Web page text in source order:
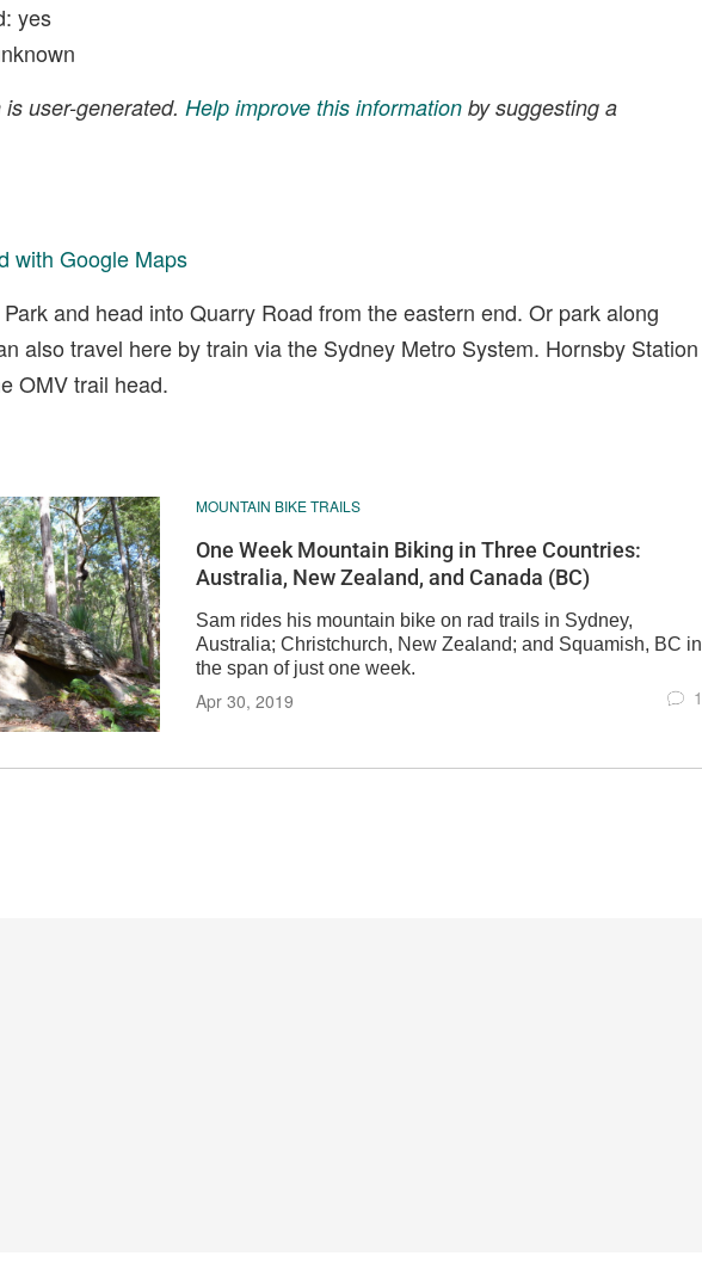
yes
user-generated. Help improve this information by suggesting a
with Google Maps
and head into Quarry Road from the eastern end. Or park along
also travel here by train via the Sydney Metro System. Hornsby Station
OMV trail head.
MOUNTAIN BIKE TRAILS
One Week Mountain Biking in Three Countries:
Australia, New Zealand, and Canada (BC)
Sam rides his mountain bike on rad trails in Sydney,
Australia; Christchurch, New Zealand; and Squamish, BC in
the span of just one week.
Apr 30, 2019 1